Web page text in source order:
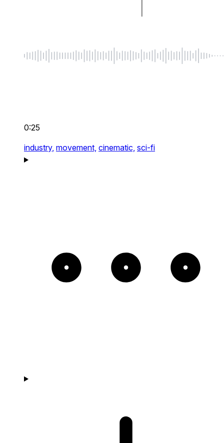
0:25
industry, movement, cinematic, sci-fi